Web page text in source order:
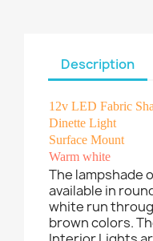
Description
12v LED Fabric
Dinette Light
Surface Mount
Warm white
The lampshade
available in
white run
brown colors.